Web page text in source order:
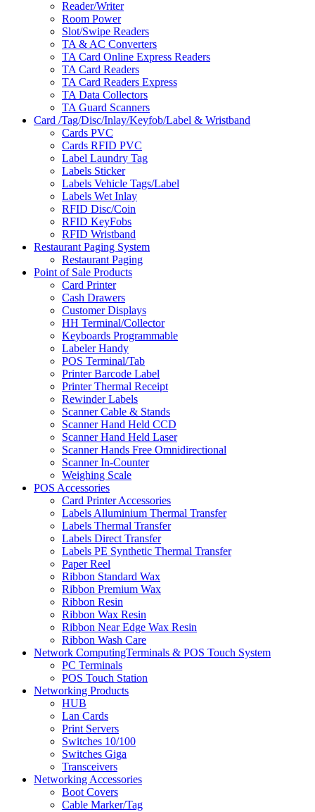
Reader/Writer
Room Power
Slot/Swipe Readers
TA & AC Converters
TA Card Online Express Readers
TA Card Readers
TA Card Readers Express
TA Data Collectors
TA Guard Scanners
Card /Tag/Disc/Inlay/Keyfob/Label & Wristband
Cards PVC
Cards RFID PVC
Label Laundry Tag
Labels Sticker
Labels Vehicle Tags/Label
Labels Wet Inlay
RFID Disc/Coin
RFID KeyFobs
RFID Wristband
Restaurant Paging System
Restaurant Paging
Point of Sale Products
Card Printer
Cash Drawers
Customer Displays
HH Terminal/Collector
Keyboards Programmable
Labeler Handy
POS Terminal/Tab
Printer Barcode Label
Printer Thermal Receipt
Rewinder Labels
Scanner Cable & Stands
Scanner Hand Held CCD
Scanner Hand Held Laser
Scanner Hands Free Omnidirectional
Scanner In-Counter
Weighing Scale
POS Accessories
Card Printer Accessories
Labels Alluminium Thermal Transfer
Labels Thermal Transfer
Labels Direct Transfer
Labels PE Synthetic Thermal Transfer
Paper Reel
Ribbon Standard Wax
Ribbon Premium Wax
Ribbon Resin
Ribbon Wax Resin
Ribbon Near Edge Wax Resin
Ribbon Wash Care
Network ComputingTerminals & POS Touch System
PC Terminals
POS Touch Station
Networking Products
HUB
Lan Cards
Print Servers
Switches 10/100
Switches Giga
Transceivers
Networking Accessories
Boot Covers
Cable Marker/Tag